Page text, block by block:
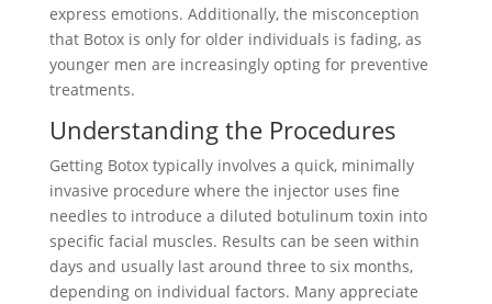
express emotions. Additionally, the misconception
that Botox is only for older individuals is fading, as
younger men are increasingly opting for preventive
treatments.
Understanding the Procedures
Getting Botox typically involves a quick, minimally
invasive procedure where the injector uses fine
needles to introduce a diluted botulinum toxin into
specific facial muscles. Results can be seen within
days and usually last around three to six months,
depending on individual factors. Many appreciate